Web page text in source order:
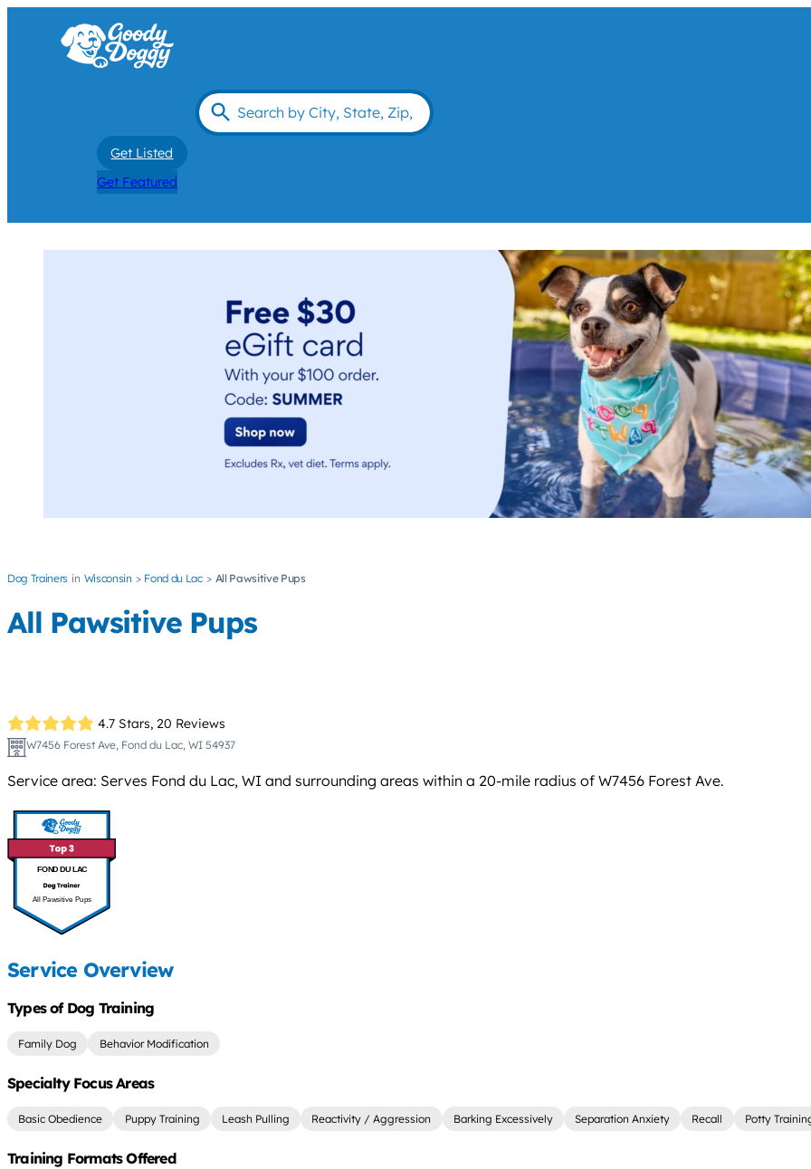
Get Listed
Get Featured
Dog Trainers Wisconsin Fond du Lac All Pawsitive Pups
All Pawsitive Pups
4.7 Stars, 20 Reviews
W7456 Forest Ave, Fond du Lac, WI 54937
Service area: Serves Fond du Lac, WI and surrounding areas within a 20-mile radius of W7456 Forest Ave.
FOND DU LAC
All Pawsitive Pups
Service Overview
Types of Dog Training
Family Dog Behavior Modification
Specialty Focus Areas
Basic Obedience Puppy Training Leash Pulling Reactivity / Aggression Barking Excessively Separation Anxiety Recall Potty
Training Formats Offered